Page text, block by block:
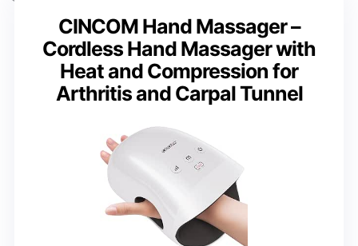
CINCOM Hand Massager –
Cordless Hand Massager with
Heat and Compression for
Arthritis and Carpal Tunnel